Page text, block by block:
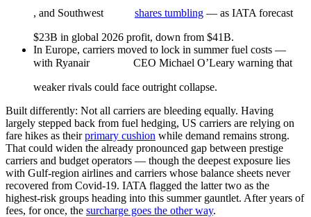
, and Southwest shares tumbling — as IATA forecast
$23B in global 2026 profit, down from $41B.
In Europe, carriers moved to lock in summer fuel costs —
with Ryanair
CEO Michael O’Leary warning that
weaker rivals could face outright collapse.
Built differently: Not all carriers are bleeding equally. Having
largely stepped back from fuel hedging, US carriers are relying on
fare hikes as theirprimary cushion while demand remains strong.
That could widen the already pronounced gap between prestige
carriers and budget operators — though the deepest exposure lies
with Gulf-region airlines and carriers whose balance sheets never
recovered from Covid-19. IATA flagged the latter two as the
highest-risk groups heading into this summer gauntlet. After years of
fees, for once, the surcharge goes the other way.